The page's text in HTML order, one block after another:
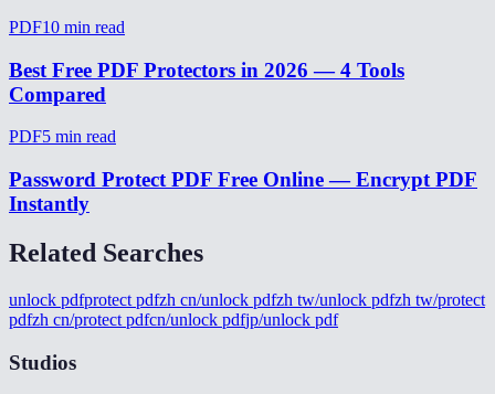
PDF10 min read
Best Free PDF Protectors in 2026 — 4 Tools
Compared
PDF5 min read
Password Protect PDF Free Online — Encrypt PDF
Instantly
Related Searches
unlock pdfprotect pdfzh cn/unlock pdfzh tw/unlock pdfzh tw/protect
pdfzh cn/protect pdfcn/unlock pdfjp/unlock pdf
Studios